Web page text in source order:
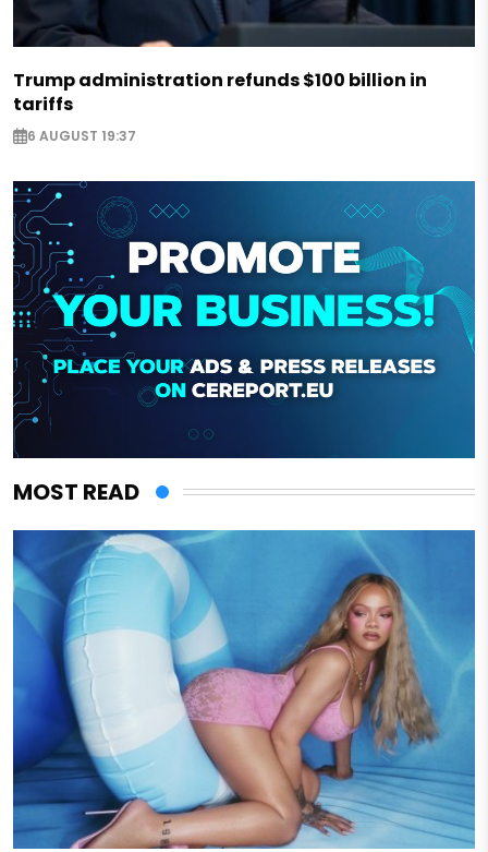
Trump administration refunds $100 billion in
tariffs
6 AUGUST 19:37
MOST READ